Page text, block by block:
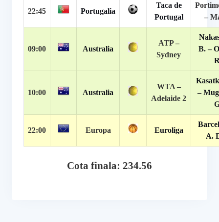
22:45 Portugalia
Taca de
Portugal
–
09:00 Australia
ATP –
Sydney
B. –
10:00 Australia
WTA –
Adelaide 2
–
22:00 Europa Euroliga
A.
Cota finala: 234.56